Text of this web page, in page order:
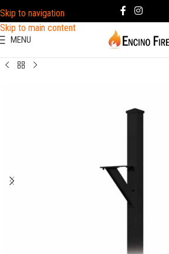
Skip to navigation
Skip to main content
MENU